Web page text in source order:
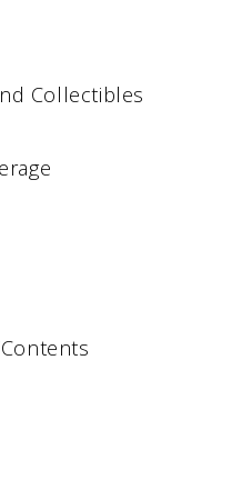
Collectibles